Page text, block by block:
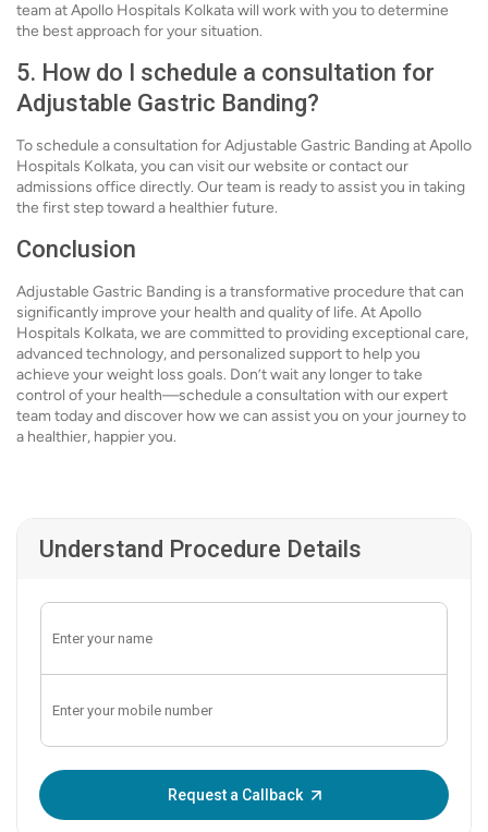
team at Apollo Hospitals Kolkata will work with you to determine
the best approach for your situation.
5. How do I schedule a consultation for
Adjustable Gastric Banding?
To schedule a consultation for Adjustable Gastric Banding at Apollo
Hospitals Kolkata, you can visit our website or contact our
admissions office directly. Our team is ready to assist you in taking
the first step toward a healthier future.
Conclusion
Adjustable Gastric Banding is a transformative procedure that can
significantly improve your health and quality of life. At Apollo
Hospitals Kolkata, we are committed to providing exceptional care,
advanced technology, and personalized support to help you
achieve your weight loss goals. Don’t wait any longer to take
control of your health—schedule a consultation with our expert
team today and discover how we can assist you on your journey to
a healthier, happier you.
Understand Procedure Details
Request a Callback